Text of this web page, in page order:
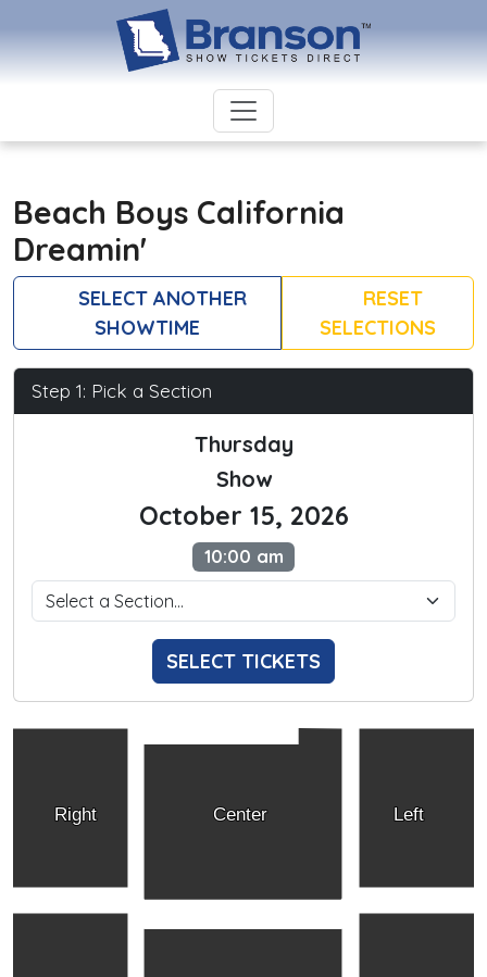
Beach Boys California
Dreamin'
SELECT ANOTHER
SHOWTIME
RESET
SELECTIONS
Step 1: Pick a Section
Thursday
Show
October 15, 2026
10:00 am
SELECT TICKETS
Right Left
Center